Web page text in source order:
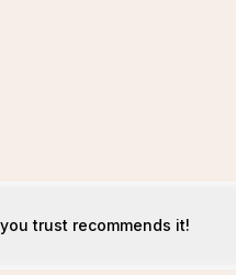
trust recommends it!